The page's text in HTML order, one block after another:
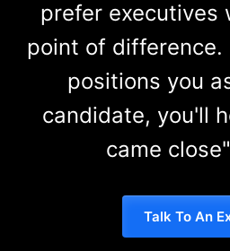
prefer executives
point of difference.
positions you
candidate, you'll
came
Talk To An